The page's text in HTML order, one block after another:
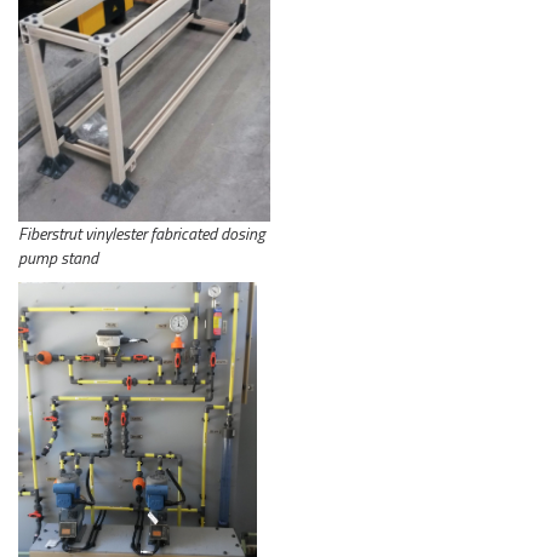
Fiberstrut vinylester fabricated dosing
pump stand